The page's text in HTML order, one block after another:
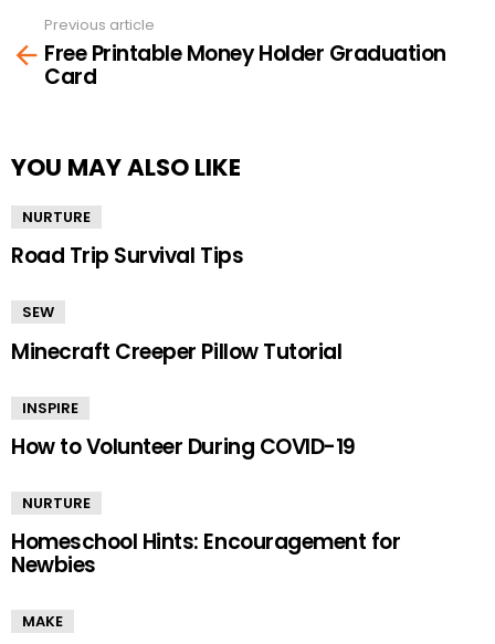
more
Previous article
Free Printable Money Holder Graduation
Card
YOU MAY ALSO LIKE
NURTURE
Road Trip Survival Tips
SEW
Minecraft Creeper Pillow Tutorial
INSPIRE
How to Volunteer During COVID-19
NURTURE
Homeschool Hints: Encouragement for
Newbies
MAKE